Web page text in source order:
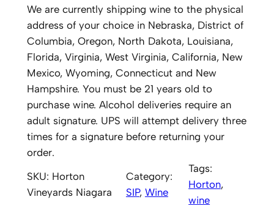
r
t
o
n
V
i
n
e
y
a
d
s
We are currently shipping wine to the physical
address of your choice in Nebraska, District of
Columbia, Oregon, North Dakota, Louisiana,
Florida, Virginia, West Virginia, California, New
Mexico, Wyoming, Connecticut and New
Hampshire. You must be 21 years old to
purchase wine. Alcohol deliveries require an
adult signature. UPS will attempt delivery three
times for a signature before returning your
order.
SKU: Horton
Vineyards Niagara
Category:
SIP, Wine
Tags:
Horton
wine